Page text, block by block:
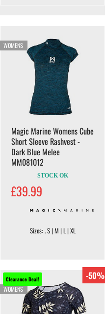
WOMENS
Magic Marine Womens Cube
Short Sleeve Rashvest -
Dark Blue Melee
MM081012
STOCK OK
£39.99
Sizes: . S | M | L | XL
Clearance Deal!
WOMENS
-50%